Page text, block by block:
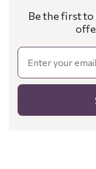
Be the first to
Email